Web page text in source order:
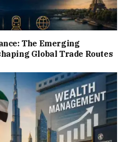
The Emerging
Global Trade Routes